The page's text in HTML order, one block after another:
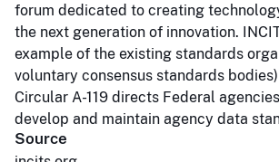
forum dedicated to creating
the next generation of innovation.
example of the existing standards
voluntary consensus standards
Circular A-119 directs Federal
develop and maintain agency data
Source